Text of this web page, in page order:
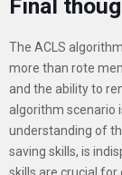
Final
The ACLS
more than rote
and the ability to
algorithm scenario
understanding of
saving skills, is